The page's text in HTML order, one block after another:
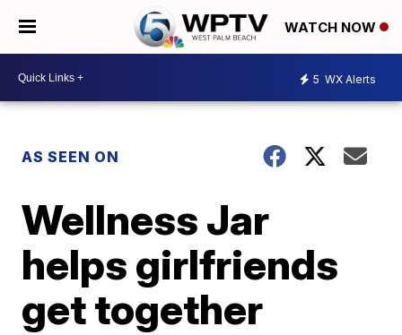
WATCH NOW
5 WX Alerts
AS SEEN ON
Wellness Jar
helps girlfriends
get together